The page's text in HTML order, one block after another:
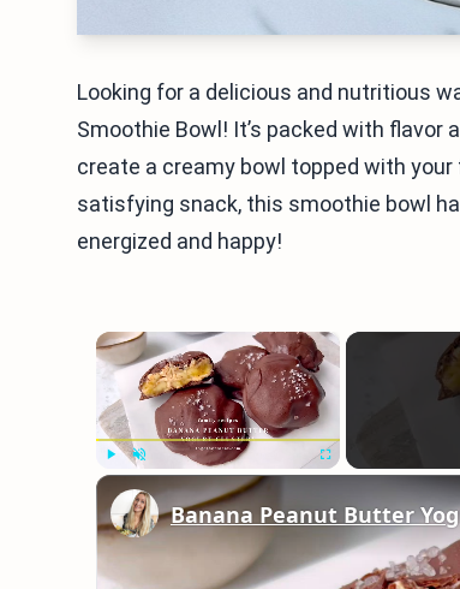
Looking for a delicious and nutritious
Smoothie Bowl! It’s packed with flavor
create a creamy bowl topped with
satisfying snack, this smoothie bowl
energized and happy!
×
Banana Peanut Butter